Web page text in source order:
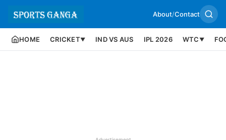
About/Contact
HOME CRICKET▼ IND VS AUS IPL 2026 WTC ▼